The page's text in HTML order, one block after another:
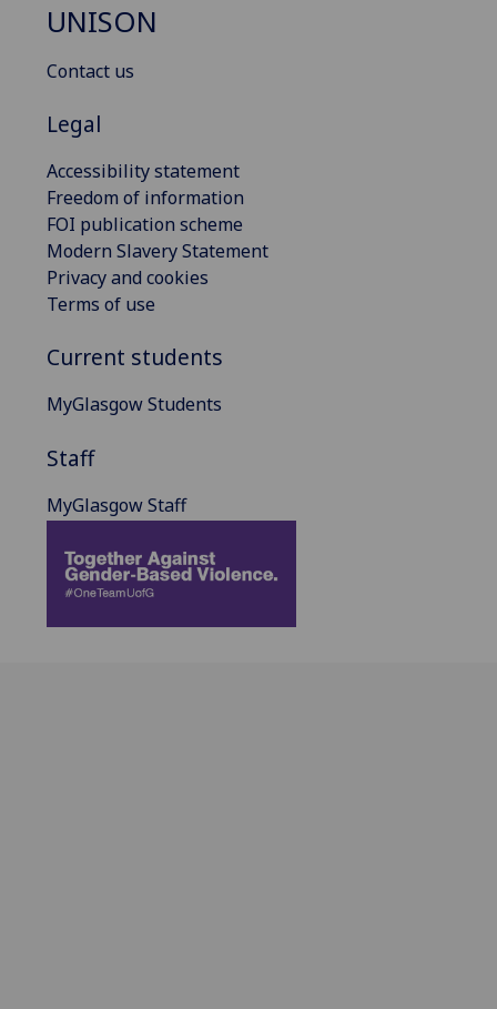
UNISON
Contact us
Legal
Accessibility statement
Freedom of information
FOI publication scheme
Modern Slavery Statement
Privacy and cookies
Terms of use
Current students
MyGlasgow Students
Staff
MyGlasgow Staff